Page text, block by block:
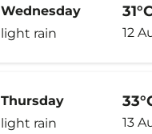
Wednesday
light rain
12
Thursday
light rain
13